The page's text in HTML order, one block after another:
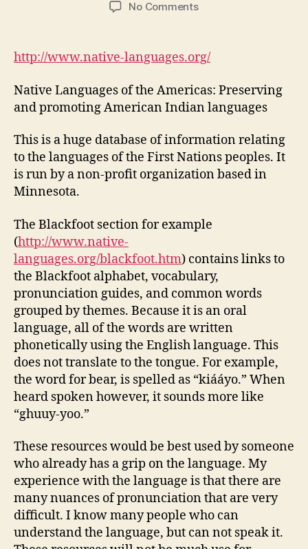
No Commentson
of
the
Preserving
and
American
Indian
languages
http://www.native-languages.org/
Native Languages of the Americas: Preserving
and promoting American Indian languages
This is a huge database of information relating
to the languages of the First Nations peoples. It
is run by a non-profit organization based in
Minnesota.
The Blackfoot section for example
(http://www.native-
languages.org/blackfoot.htm) contains links to
the Blackfoot alphabet, vocabulary,
pronunciation guides, and common words
grouped by themes. Because it is an oral
language, all of the words are written
phonetically using the English language. This
does not translate to the tongue. For example,
the word for bear, is spelled as “kiááyo.” When
heard spoken however, it sounds more like
“ghuuy-yoo.”
These resources would be best used by someone
who already has a grip on the language. My
experience with the language is that there are
many nuances of pronunciation that are very
difficult. I know many people who can
understand the language, but can not speak it.